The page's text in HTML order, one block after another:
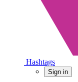
Hashtags
Sign in